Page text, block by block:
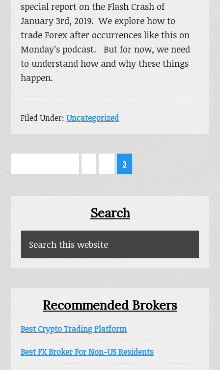
special report on the Flash Crash of
January 3rd, 2019. We explore how to
trade Forex after occurrences like this on
Monday’s podcast. But for now, we need
to understand how and why these things
happen.
Filed Under:Uncategorized
to
Page
3
Search
this
website
Recommended Brokers
Best Crypto Trading Platform
Best FX Broker For Non-US Residents